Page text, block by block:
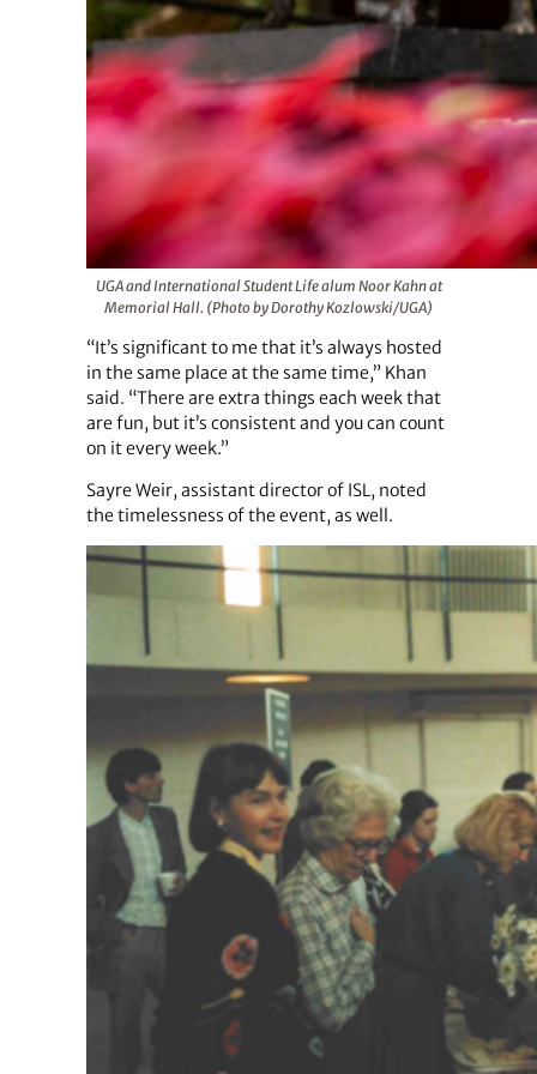
UGA and International Student Life alum Noor Kahn at
Memorial Hall. (Photo by Dorothy Kozlowski/UGA)
“It’s significant to me that it’s always hosted
in the same place at the same time,” Khan
said. “There are extra things each week that
are fun, but it’s consistent and you can count
on it every week.”
Sayre Weir, assistant director of ISL, noted
the timelessness of the event, as well.